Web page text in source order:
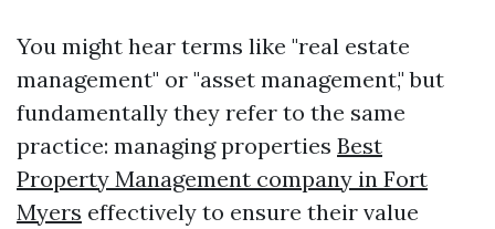
You might hear terms like "real estate
management" or "asset management," but
fundamentally they refer to the same
practice: managing properties Best
Property Management company in Fort
Myers effectively to ensure their value